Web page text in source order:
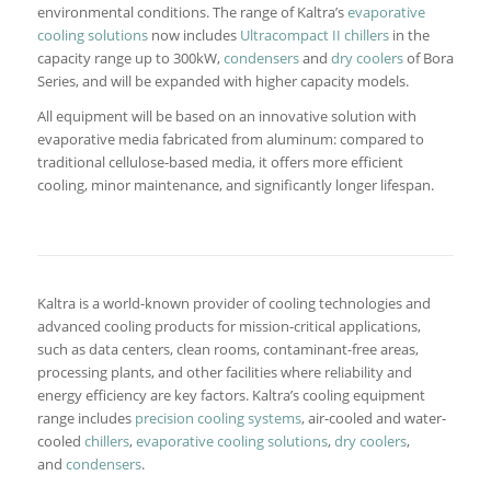
environmental conditions. The range of Kaltra’sevaporative
cooling solutionsnow includes Ultracompact II chillersin the
capacity range up to 300kW,condensersand dry coolersof Bora
Series, and will be expanded with higher capacity models.
All equipment will be based on an innovative solution with
evaporative media fabricated from aluminum: compared to
traditional cellulose-based media, it offers more efficient
cooling, minor maintenance, and significantly longer lifespan.
Kaltra is a world-known provider of cooling technologies and
advanced cooling products for mission-critical applications,
such as data centers, clean rooms, contaminant-free areas,
processing plants, and other facilities where reliability and
energy efficiency are key factors. Kaltra’s cooling equipment
range includes precision cooling systems, air-cooled and water-
cooled chillers,evaporative cooling solutions,dry coolers,
and condensers.